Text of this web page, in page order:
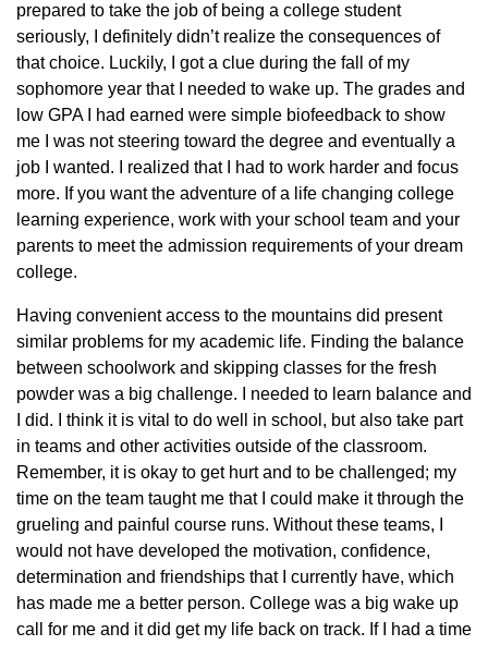
prepared to take the job of being a college student
seriously, I definitely didn’t realize the consequences of
that choice. Luckily, I got a clue during the fall of my
sophomore year that I needed to wake up. The grades and
low GPA I had earned were simple biofeedback to show
me I was not steering toward the degree and eventually a
job I wanted. I realized that I had to work harder and focus
more. If you want the adventure of a life changing college
learning experience, work with your school team and your
parents to meet the admission requirements of your dream
college.
Having convenient access to the mountains did present
similar problems for my academic life. Finding the balance
between schoolwork and skipping classes for the fresh
powder was a big challenge. I needed to learn balance and
I did. I think it is vital to do well in school, but also take part
in teams and other activities outside of the classroom.
Remember, it is okay to get hurt and to be challenged; my
time on the team taught me that I could make it through the
grueling and painful course runs. Without these teams, I
would not have developed the motivation, confidence,
determination and friendships that I currently have, which
has made me a better person. College was a big wake up
call for me and it did get my life back on track. If I had a time